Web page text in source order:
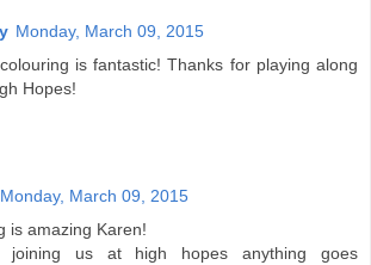
Monday, March 09, 2015
is fantastic! Thanks for playing along
Hopes!
Monday, March 09, 2015
is amazing Karen!
joining us at high hopes anything goes